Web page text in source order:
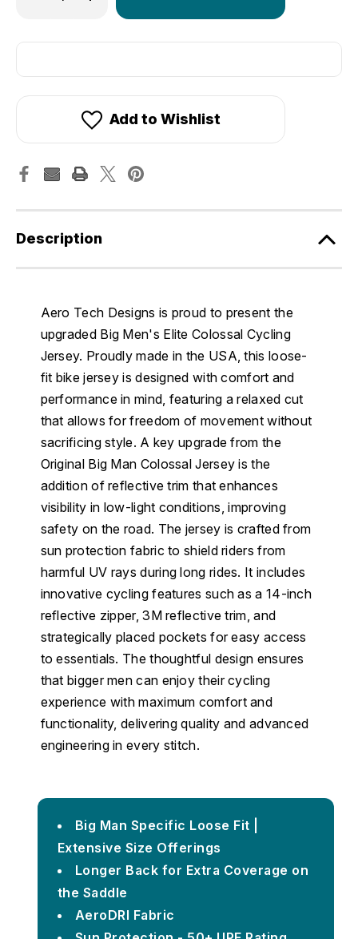
in
Add to Wishlist
Description
Aero Tech Designs is proud to present the
upgraded Big Men's Elite Colossal Cycling
Jersey. Proudly made in the USA, this loose-
fit bike jersey is designed with comfort and
performance in mind, featuring a relaxed cut
that allows for freedom of movement without
sacrificing style. A key upgrade from the
Original Big Man Colossal Jersey is the
addition of reflective trim that enhances
visibility in low-light conditions, improving
safety on the road. The jersey is crafted from
sun protection fabric to shield riders from
harmful UV rays during long rides. It includes
innovative cycling features such as a 14-inch
reflective zipper, 3M reflective trim, and
strategically placed pockets for easy access
to essentials. The thoughtful design ensures
that bigger men can enjoy their cycling
experience with maximum comfort and
functionality, delivering quality and advanced
engineering in every stitch.
Big Man Specific Loose Fit |
Extensive Size Offerings
Longer Back for Extra Coverage on
the Saddle
AeroDRI Fabric